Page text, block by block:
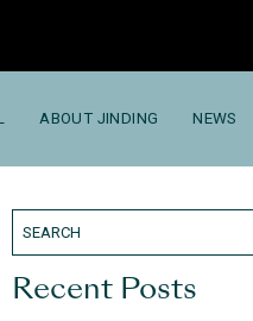
ABOUT JINDING NEWS
Recent Posts